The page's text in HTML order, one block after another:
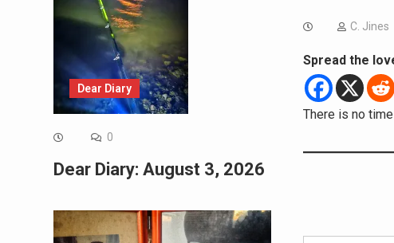
C. Jines
Spread the
There is no
Type your email…
Dear Diary
0
Dear Diary: August 3, 2026